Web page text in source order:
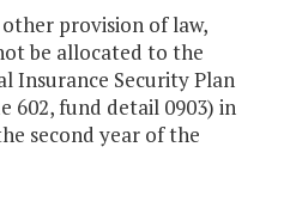
provision of law,
be allocated to the
Insurance Security Plan
602, fund detail 0903) in
second year of the